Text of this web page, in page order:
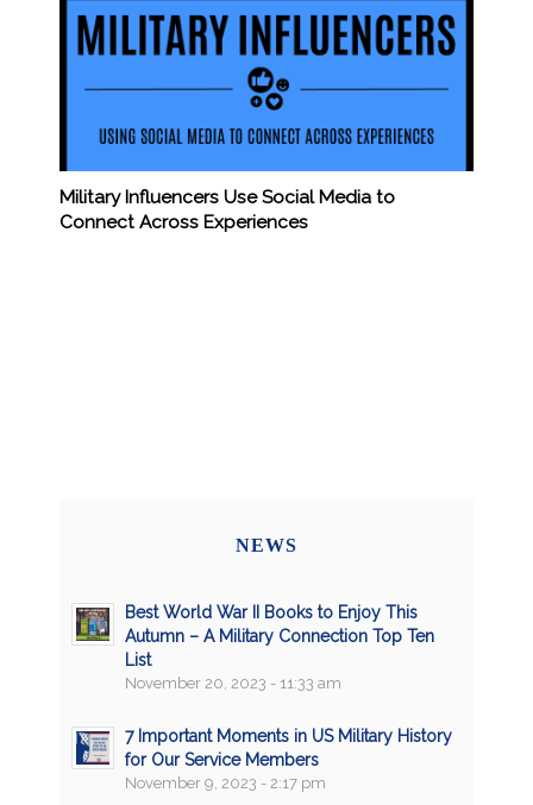
Military Influencers Use Social Media to
Connect Across Experiences
NEWS
Best World War II Books to Enjoy This
Autumn – A Military Connection Top Ten
List
November 20, 2023 - 11:33 am
7 Important Moments in US Military History
for Our Service Members
November 9, 2023 - 2:17 pm